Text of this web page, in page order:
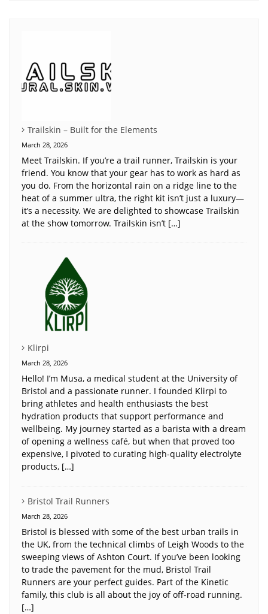
Trailskin – Built for the Elements
March 28, 2026
Meet Trailskin. If you’re a trail runner, Trailskin is your
friend. You know that your gear has to work as hard as
you do. From the horizontal rain on a ridge line to the
heat of a summer ultra, the right kit isn’t just a luxury—
it’s a necessity. We are delighted to showcase Trailskin
at the show tomorrow. Trailskin isn’t […]
Klirpi
March 28, 2026
Hello! I’m Musa, a medical student at the University of
Bristol and a passionate runner. I founded Klirpi to
bring athletes and health enthusiasts the best
hydration products that support performance and
wellbeing. My journey started as a barista with a dream
of opening a wellness café, but when that proved too
expensive, I pivoted to curating high-quality electrolyte
products, […]
Bristol Trail Runners
March 28, 2026
Bristol is blessed with some of the best urban trails in
the UK, from the technical climbs of Leigh Woods to the
sweeping views of Ashton Court. If you’ve been looking
to trade the pavement for the mud, Bristol Trail
Runners are your perfect guides. Part of the Kinetic
family, this club is all about the joy of off-road running.
[…]